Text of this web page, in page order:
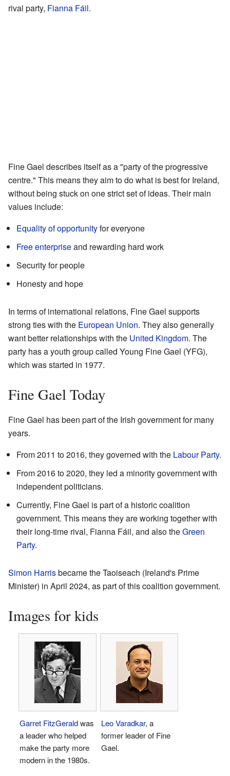
rival party, Fianna Fáil.
Fine Gael describes itself as a "party of the progressive
centre." This means they aim to do what is best for Ireland,
without being stuck on one strict set of ideas. Their main
values include:
Equality of opportunityfor everyone
Free enterpriseand rewarding hard work
Security for people
Honesty and hope
In terms of international relations, Fine Gael supports
strong ties with the European Union. They also generally
want better relationships with the United Kingdom. The
party has a youth group called Young Fine Gael (YFG),
which was started in 1977.
Fine Gael Today
Fine Gael has been part of the Irish government for many
years.
From 2011 to 2016, they governed with the Labour Party.
From 2016 to 2020, they led a minority government with
independent politicians.
Currently, Fine Gael is part of a historic coalition
government. This means they are working together with
their long-time rival, Fianna Fáil, and also theGreen
Party.
Simon Harrisbecame the Taoiseach (Ireland's Prime
Minister) in April 2024, as part of this coalition government.
Images for kids
Garret FitzGeraldwas
a leader who helped
make the party more
modern in the 1980s.
Leo Varadkar, a
former leader of Fine
Gael.